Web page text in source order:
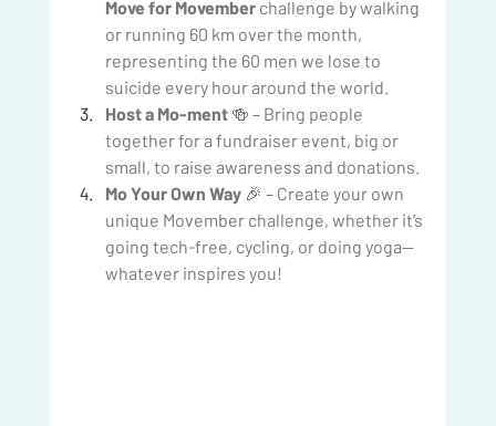
Move for Movember challenge by walking
or running 60 km over the month,
representing the 60 men we lose to
suicide every hour around the world.
Host a Mo-ment 🍻 – Bring people
together for a fundraiser event, big or
small, to raise awareness and donations.
Mo Your Own Way 🎉 – Create your own
unique Movember challenge, whether it’s
going tech-free, cycling, or doing yoga—
whatever inspires you!